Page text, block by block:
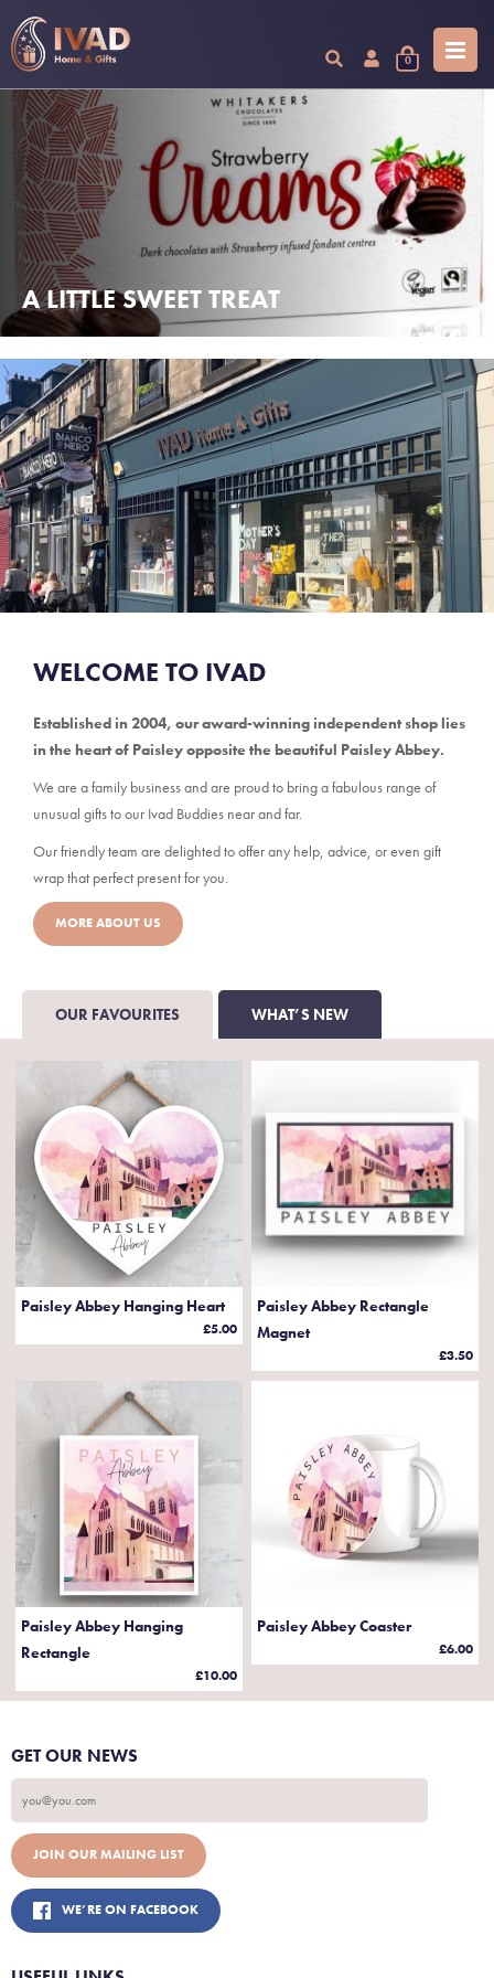
0
A LITTLE SWEET TREAT
WELCOME TO IVAD
Established in 2004, our award-winning independent shop lies
in the heart of Paisley opposite the beautiful Paisley Abbey.
We are a family business and are proud to bring a fabulous range of
unusual gifts to our Ivad Buddies near and far.
Our friendly team are delighted to offer any help, advice, or even gift
wrap that perfect present for you.
MORE ABOUT US
OUR FAVOURITES WHAT’S NEW
Paisley Abbey Hanging Heart
£5.00
Paisley Abbey Rectangle
Magnet
£3.50
Paisley Abbey Hanging
Rectangle
£10.00
Paisley Abbey Coaster
£6.00
GET OUR NEWS
WE’RE ON FACEBOOK